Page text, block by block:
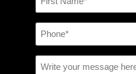
(Required)
Phone
(Required)
Message
(Required)